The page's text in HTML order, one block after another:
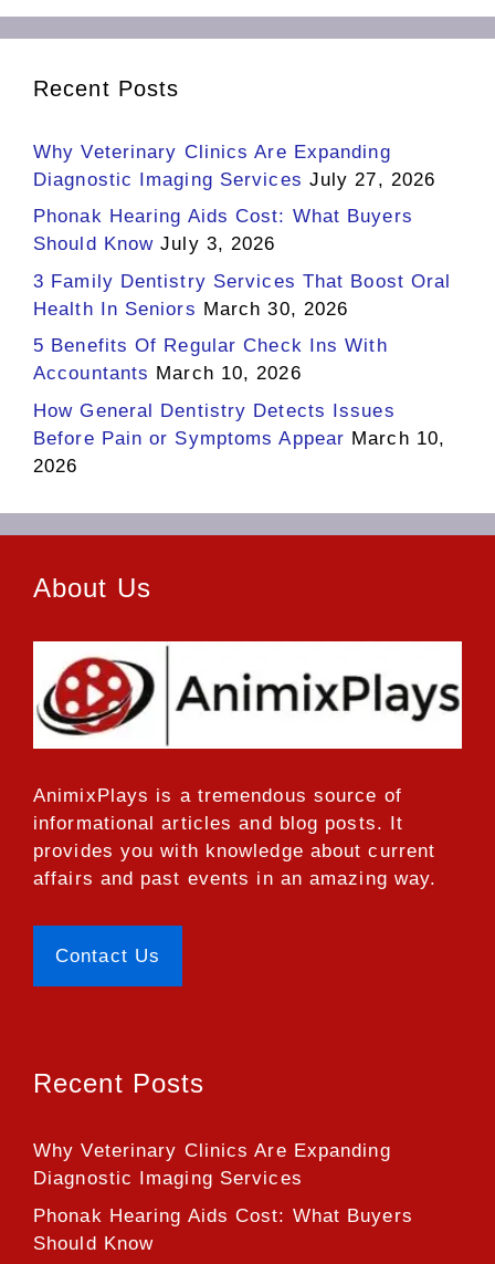
Recent Posts
Why Veterinary Clinics Are Expanding
Diagnostic Imaging Services July 27, 2026
Phonak Hearing Aids Cost: What Buyers
Should Know July 3, 2026
3 Family Dentistry Services That Boost Oral
Health In Seniors March 30, 2026
5 Benefits Of Regular Check Ins With
Accountants March 10, 2026
How General Dentistry Detects Issues
Before Pain or Symptoms Appear March 10,
2026
About Us
AnimixPlays is a tremendous source of
informational articles and blog posts. It
provides you with knowledge about current
affairs and past events in an amazing way.
Contact Us
Recent Posts
Why Veterinary Clinics Are Expanding
Diagnostic Imaging Services
Phonak Hearing Aids Cost: What Buyers
Should Know